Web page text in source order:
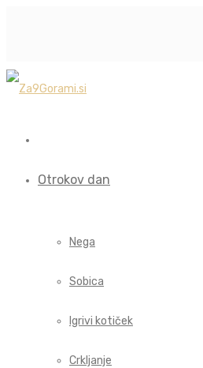
Otrokov dan
Nega
Sobica
Igrivi kotiček
Crkljanje